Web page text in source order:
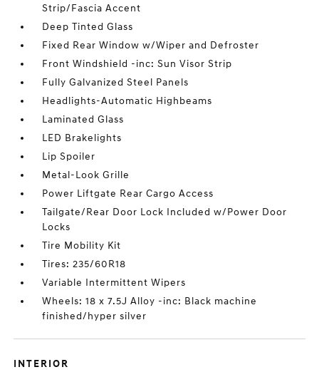
Strip/Fascia Accent
Deep Tinted Glass
Fixed Rear Window w/Wiper and Defroster
Front Windshield -inc: Sun Visor Strip
Fully Galvanized Steel Panels
Headlights-Automatic Highbeams
Laminated Glass
LED Brakelights
Lip Spoiler
Metal-Look Grille
Power Liftgate Rear Cargo Access
Tailgate/Rear Door Lock Included w/Power Door
Locks
Tire Mobility Kit
Tires: 235/60R18
Variable Intermittent Wipers
Wheels: 18 x 7.5J Alloy -inc: Black machine
finished/hyper silver
INTERIOR